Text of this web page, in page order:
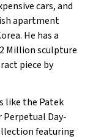
cars, and
apartment
He has a
Million sculpture
piece by
like the Patek
Perpetual Day-
featuring